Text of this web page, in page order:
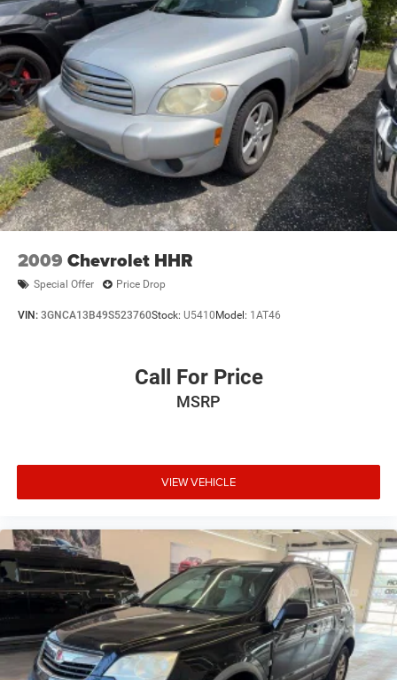
2009 Chevrolet HHR
Special Offer Price Drop
VIN: 3GNCA13B49S523760Stock: U5410 Model: 1AT46
Call For Price
MSRP
VIEW VEHICLE